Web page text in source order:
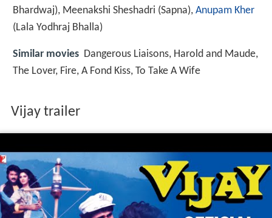
Bhardwaj), Meenakshi Sheshadri (Sapna), Anupam Kher
(Lala Yodhraj Bhalla)
Similar movies Dangerous Liaisons, Harold and Maude,
The Lover, Fire, A Fond Kiss, To Take A Wife
Vijay trailer